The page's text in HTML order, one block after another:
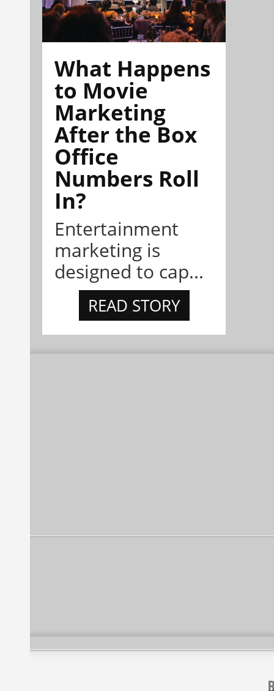
What Happens
to Movie
Marketing
After the Box
Office
Numbers Roll
In?
Entertainment
marketing is
designed to cap...
READ STORY